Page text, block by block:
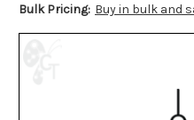
Bulk Pricing: Buy in bulk and